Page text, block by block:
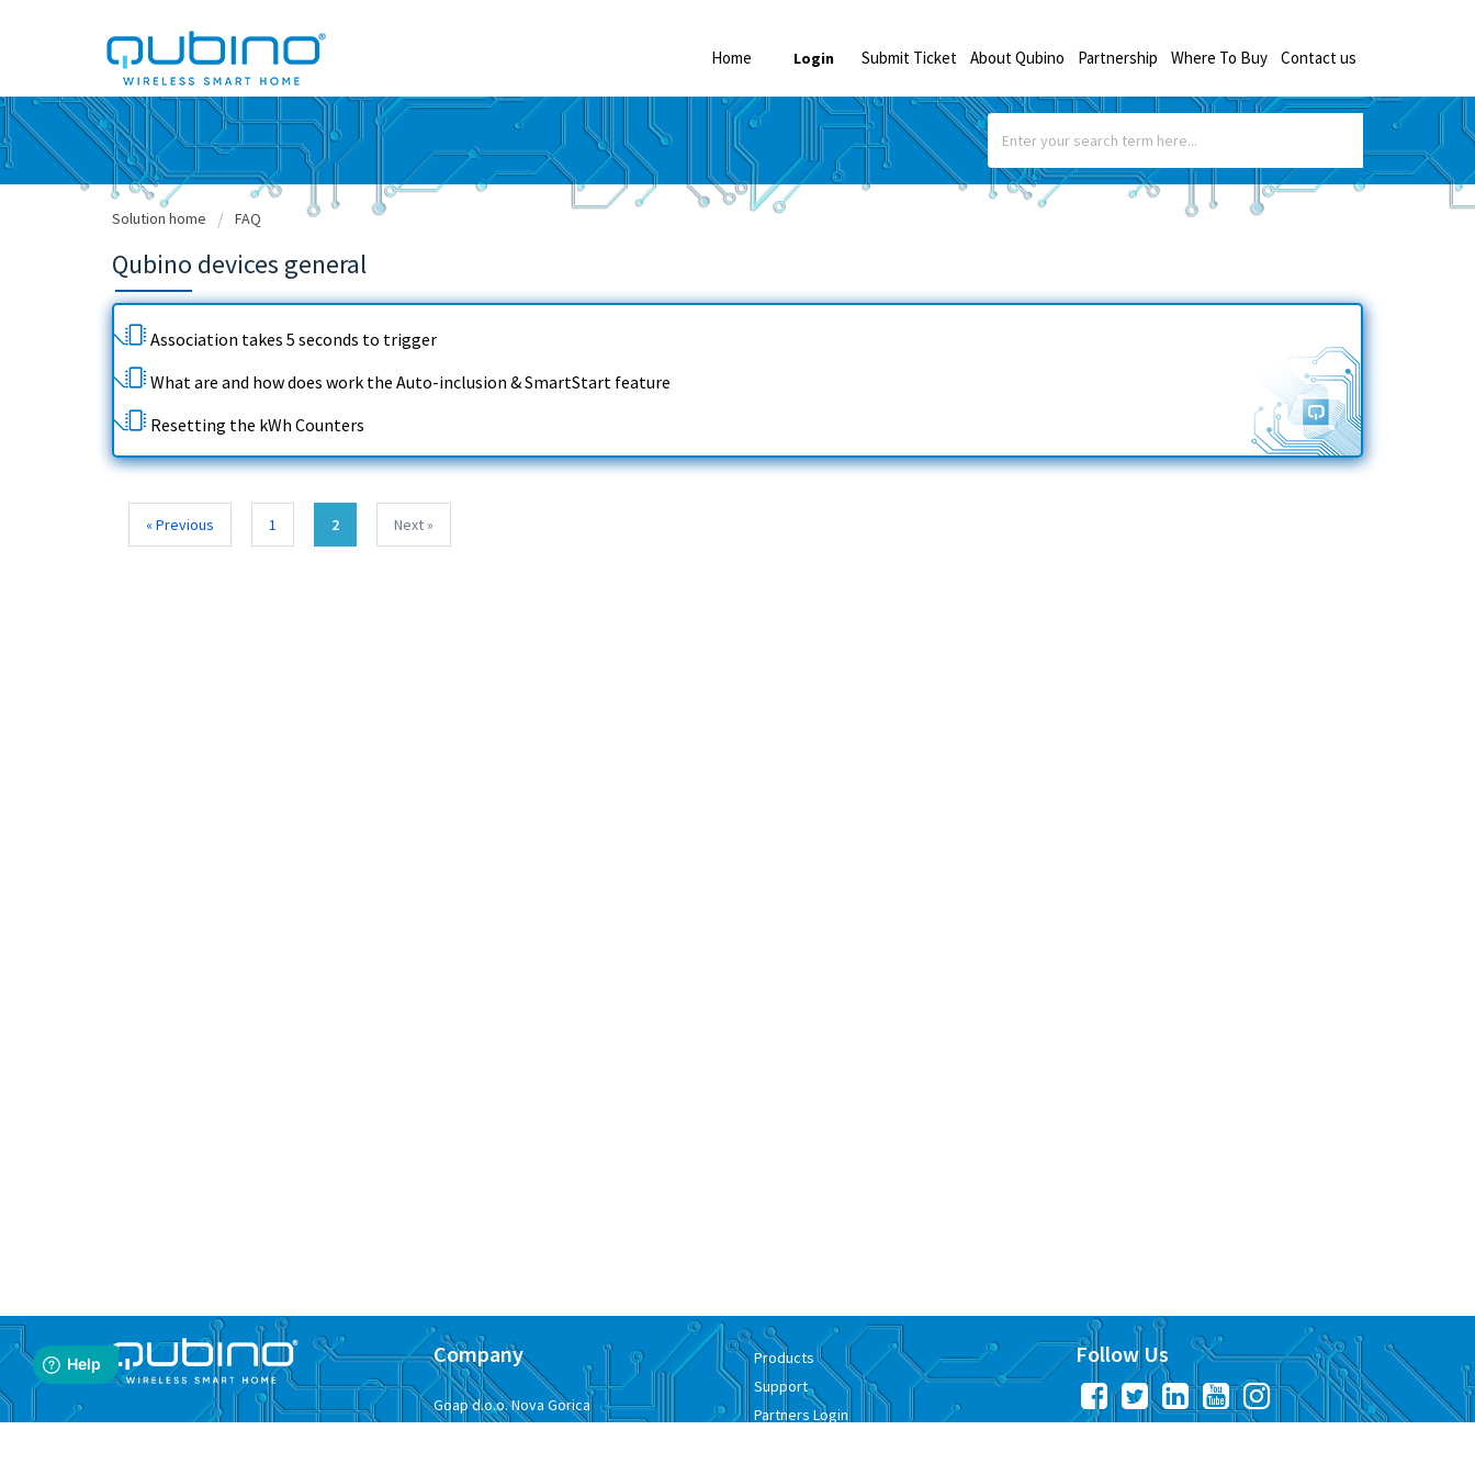
Home Login Submit Ticket About Qubino Partnership Where To Buy Contact us
Solution home FAQ
Qubino devices general
Association takes 5 seconds to trigger
What are and how does work the Auto-inclusion & SmartStart feature
Resetting the kWh Counters
« Previous 1 2 Next »
Company
Goap d.o.o. Nova Gorica
Ulica Klementa Juga 7
Products
Support
Partners Login
Follow Us